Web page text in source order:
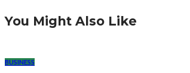
You Might Also Like
BUSINESS